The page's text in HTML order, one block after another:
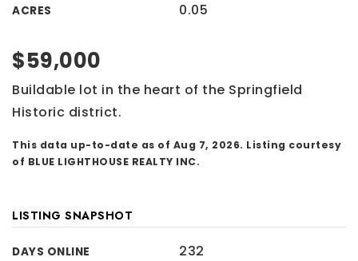
ACRES 0.05
$59,000
Buildable lot in the heart of the Springfield
Historic district.
This data up-to-date as of Aug 7, 2026. Listing courtesy
of BLUE LIGHTHOUSE REALTY INC.
LISTING SNAPSHOT
DAYS ONLINE 232